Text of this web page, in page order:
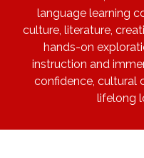
language learning
culture, literature,
hands-on
instruction and
confidence, cultural
lifelong